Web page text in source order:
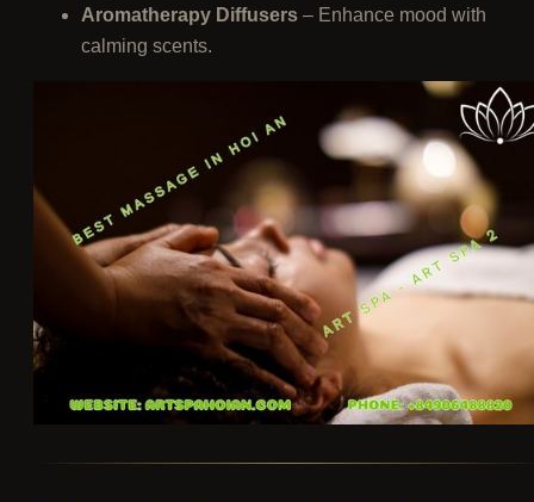
Aromatherapy Diffusers – Enhance mood with
calming scents.